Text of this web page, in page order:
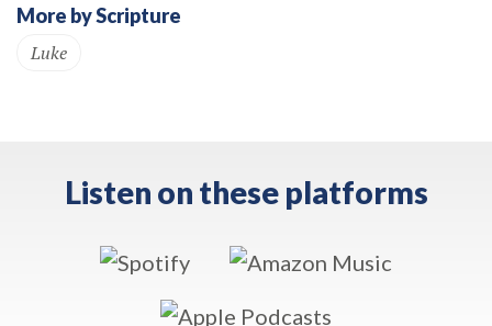
More by Scripture
Luke
Listen on these platforms